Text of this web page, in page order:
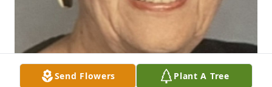
Send Flowers Plant A Tree